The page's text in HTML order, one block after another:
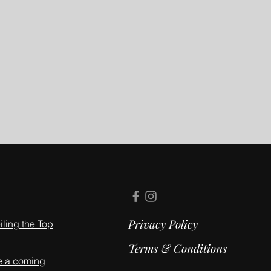
the Top
a coming
Privacy Policy
Terms & Conditions